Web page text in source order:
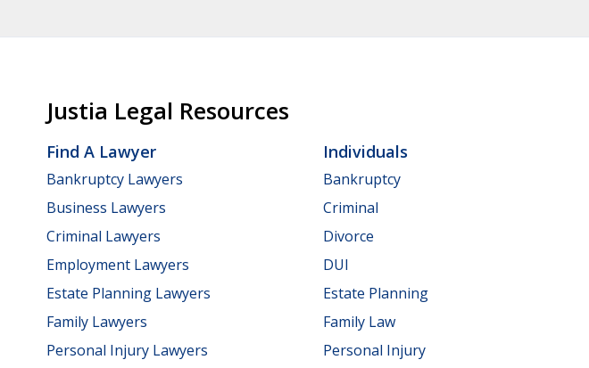
Justia Legal Resources
Find A Lawyer
Bankruptcy Lawyers
Business Lawyers
Criminal Lawyers
Employment Lawyers
Estate Planning Lawyers
Family Lawyers
Personal Injury Lawyers
Individuals
Bankruptcy
Criminal
Divorce
DUI
Estate Planning
Family Law
Personal Injury